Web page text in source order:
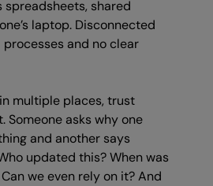
shared
laptop. Disconnected
processes and no clear
multiple places, trust
Someone asks why one
and another says
updated this? When was
we even rely on it? And